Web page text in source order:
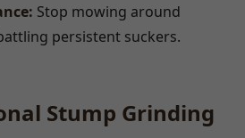
Stop mowing around
persistent suckers.
Stump Grinding